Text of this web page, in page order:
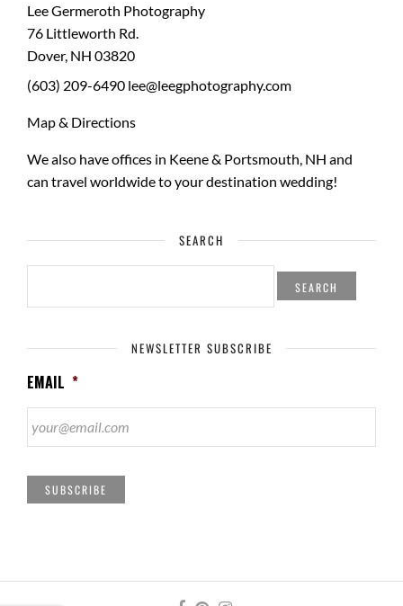
Lee Germeroth Photography
76 Littleworth Rd.
Dover, NH 03820
(603) 209-6490 lee@leegphotography.com
Map & Directions
We also have offices in Keene & Portsmouth, NH and
can travel worldwide to yourdestination wedding!
SEARCH
SEARCH
NEWSLETTER SUBSCRIBE
EMAIL *
SUBSCRIBE